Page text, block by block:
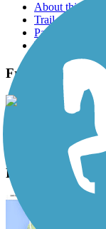
About this trail
Trail reviews
Parking access
Trail Photos
Fred Marquis
View
Fred Marquis